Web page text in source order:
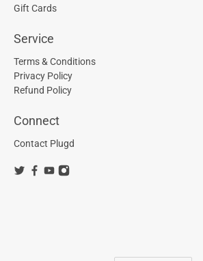
Gift Cards
Service
Terms & Conditions
Privacy Policy
Refund Policy
Connect
Contact Plugd